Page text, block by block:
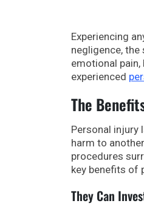
Experiencing
negligence,
emotional pain,
experienced
The
Personal injury
harm to
procedures
key benefits of
They Can